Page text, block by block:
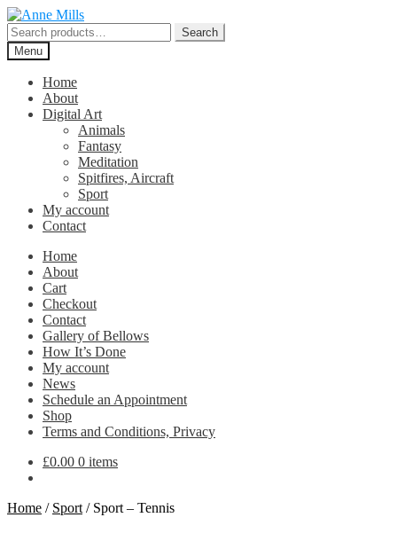
Skip
to
navigation
Skip
to
content
Search
for:
Search
Menu
Home
About
Digital Art
Animals
Fantasy
Meditation
Spitfires, Aircraft
Sport
My account
Contact
Home
About
Cart
Checkout
Contact
Gallery of Bellows
How It’s Done
My account
News
Schedule an Appointment
Shop
Terms and Conditions, Privacy
£0.00 0 items
Home / Sport / Sport – Tennis